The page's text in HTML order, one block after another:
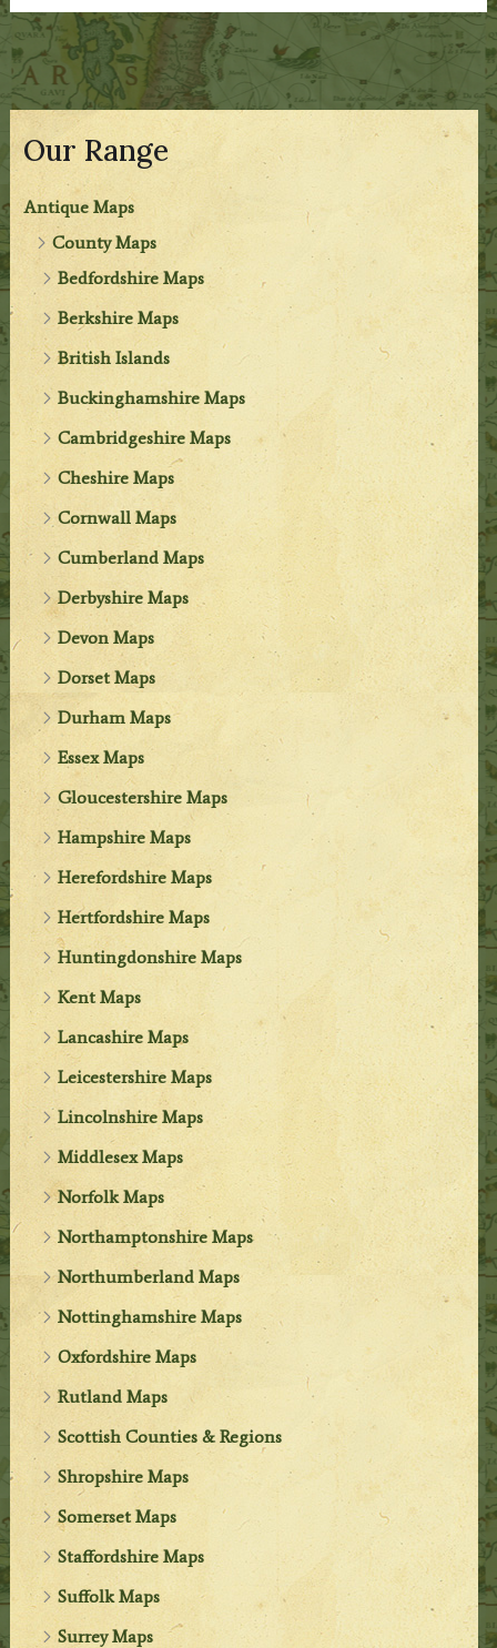
Our Range
Antique Maps
County Maps
Bedfordshire Maps
Berkshire Maps
British Islands
Buckinghamshire Maps
Cambridgeshire Maps
Cheshire Maps
Cornwall Maps
Cumberland Maps
Derbyshire Maps
Devon Maps
Dorset Maps
Durham Maps
Essex Maps
Gloucestershire Maps
Hampshire Maps
Herefordshire Maps
Hertfordshire Maps
Huntingdonshire Maps
Kent Maps
Lancashire Maps
Leicestershire Maps
Lincolnshire Maps
Middlesex Maps
Norfolk Maps
Northamptonshire Maps
Northumberland Maps
Nottinghamshire Maps
Oxfordshire Maps
Rutland Maps
Scottish Counties & Regions
Shropshire Maps
Somerset Maps
Staffordshire Maps
Suffolk Maps
Surrey Maps